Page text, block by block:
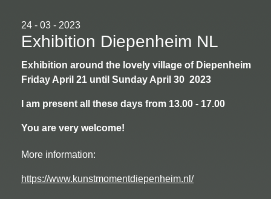
24 - 03 - 2023
Exhibition Diepenheim NL
Exhibition around the lovely village of Diepenheim
Friday April 21 until Sunday April 30 2023
I am present all these days from 13.00 - 17.00
You are very welcome!
More information:
https://www.kunstmomentdiepenheim.nl/